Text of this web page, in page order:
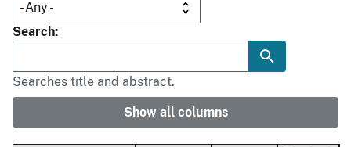
Search
Searches title and abstract.
Show all columns